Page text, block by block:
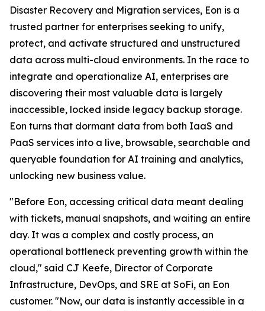
Disaster Recovery and Migration services, Eon is a
trusted partner for enterprises seeking to unify,
protect, and activate structured and unstructured
data across multi-cloud environments. In the race to
integrate and operationalize AI, enterprises are
discovering their most valuable data is largely
inaccessible, locked inside legacy backup storage.
Eon turns that dormant data from both IaaS and
PaaS services into a live, browsable, searchable and
queryable foundation for AI training and analytics,
unlocking new business value.
"Before Eon, accessing critical data meant dealing
with tickets, manual snapshots, and waiting an entire
day. It was a complex and costly process, an
operational bottleneck preventing growth within the
cloud," said CJ Keefe, Director of Corporate
Infrastructure, DevOps, and SRE at SoFi, an Eon
customer. "Now, our data is instantly accessible in a